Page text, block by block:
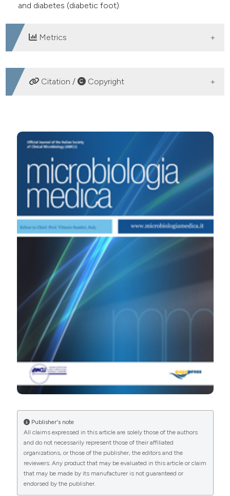
and diabetes (diabetic foot).
Metrics
DOWNLOADS
Citation / Copyright
Infectious caused by community-acquired Methicillin-
Resistant Staphylococcus aureus (CA-MRSA): three-
years experience of an universitary hospital in Rome.
Microbiologia Medica ,25(2).
https://doi.org/10.4081/mm.2010.2445
More Citation Formats
has chosen to apply the
Creative
Commons Attribution NonCommercial 4.0
International License(CC BY-NC 4.0) to all
manuscripts to be published.
Publisher's note
All claims expressed in this article are solely those of the authors
and do not necessarily represent those of their affiliated
organizations, or those of the publisher, the editors and the
reviewers. Any product that may be evaluated in this article or claim
that may be made by its manufacturer is not guaranteed or
endorsed by the publisher.